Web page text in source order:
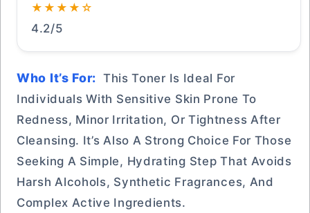
★★★★☆
4.2/5
Who It’s For: This Toner Is Ideal For
Individuals With Sensitive Skin Prone To
Redness, Minor Irritation, Or Tightness After
Cleansing. It’s Also A Strong Choice For Those
Seeking A Simple, Hydrating Step That Avoids
Harsh Alcohols, Synthetic Fragrances, And
Complex Active Ingredients.